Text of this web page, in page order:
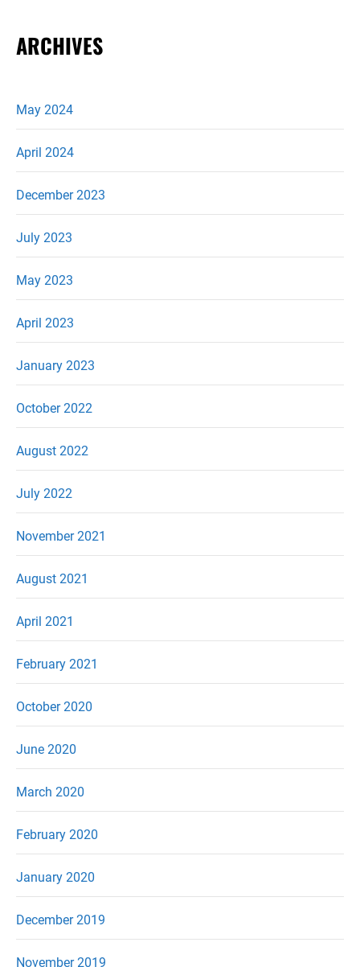
ARCHIVES
May 2024
April 2024
December 2023
July 2023
May 2023
April 2023
January 2023
October 2022
August 2022
July 2022
November 2021
August 2021
April 2021
February 2021
October 2020
June 2020
March 2020
February 2020
January 2020
December 2019
November 2019